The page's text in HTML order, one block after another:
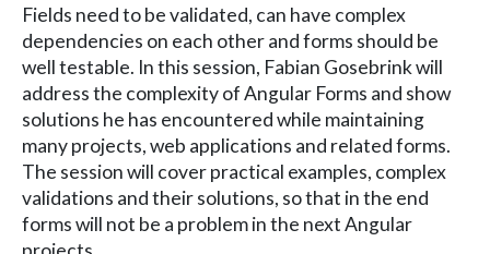
Fields need to be validated, can have complex
dependencies on each other and forms should be
well testable. In this session, Fabian Gosebrink will
address the complexity of Angular Forms and show
solutions he has encountered while maintaining
many projects, web applications and related forms.
The session will cover practical examples, complex
validations and their solutions, so that in the end
forms will not be a problem in the next Angular